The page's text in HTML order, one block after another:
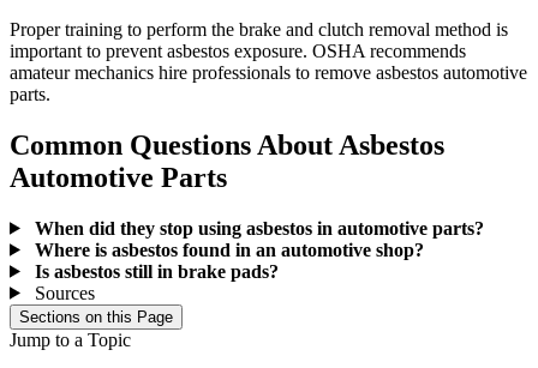
Proper training to perform the brake and clutch removal method is
important to prevent asbestos exposure. OSHA recommends
amateur mechanics hire professionals to remove asbestos automotive
parts.
Common Questions About Asbestos
Automotive Parts
When did they stop using asbestos in automotive parts?
Where is asbestos found in an automotive shop?
Is asbestos still in brake pads?
Sources
Sections on this Page
Jump to a Topic